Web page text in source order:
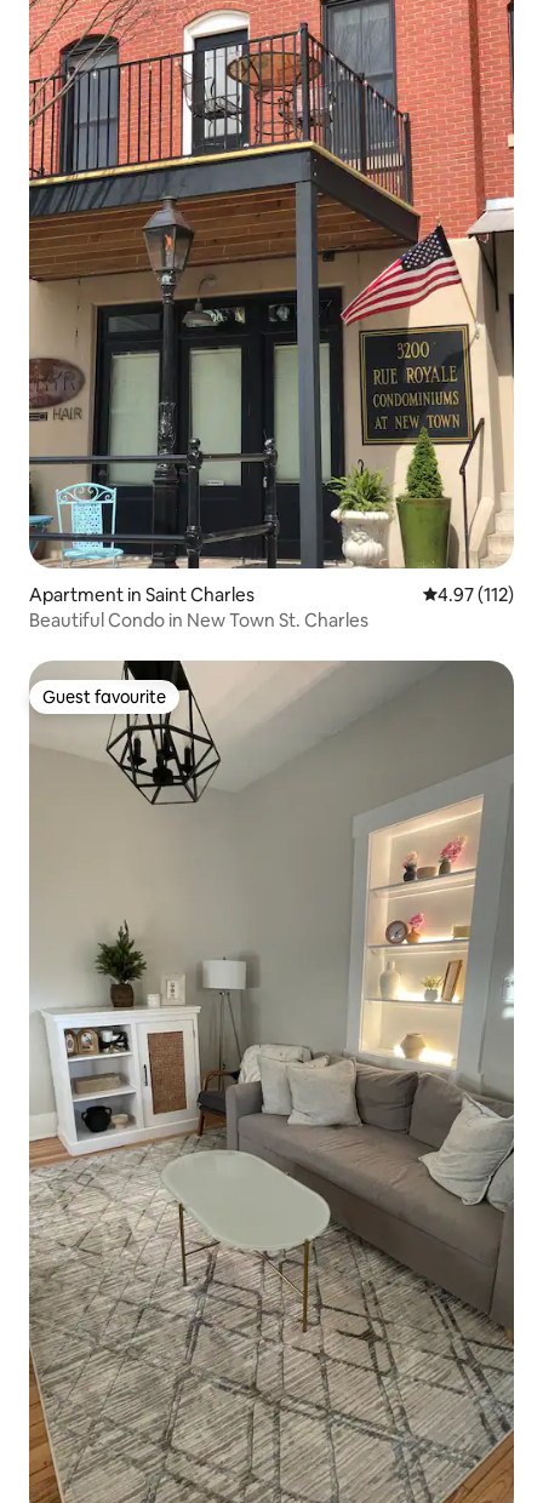
Apartment in Saint Charles 4.97 out of 5
4.97 (112)
Beautiful Condo in New Town St. Charles
Guest favourite
Guest favourite